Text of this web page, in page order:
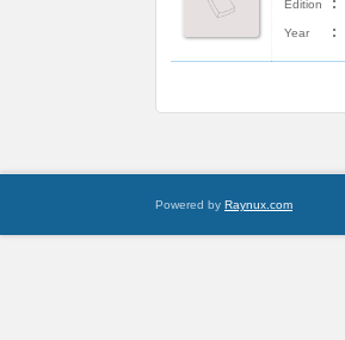
Edition :
Year :
Powered by Raynux.com